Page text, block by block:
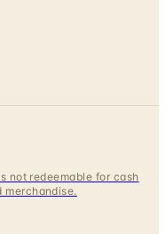
not redeemable for cash